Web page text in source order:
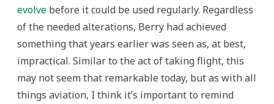
evolve before it could be used regularly. Regardless
of the needed alterations, Berry had achieved
something that years earlier was seen as, at best,
impractical. Similar to the act of taking flight, this
may not seem that remarkable today, but as with all
things aviation, I think it’s important to remind